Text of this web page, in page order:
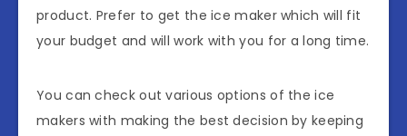
product. Prefer to get the ice maker which will fit
your budget and will work with you for a long time.
You can check out various options of the ice
makers with making the best decision by keeping